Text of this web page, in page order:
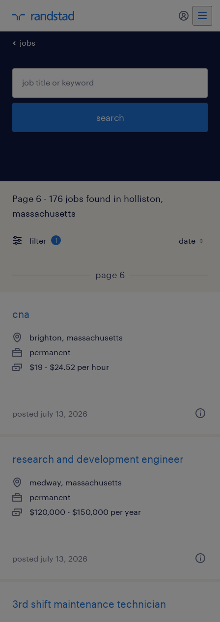
jobs
search
Page 6 - 176 jobs found in holliston,
massachusetts
filter 1
page 6
cna
brighton, massachusetts
permanent
$19 - $24.52 per hour
posted july 13, 2026
research and development engineer
medway, massachusetts
permanent
$120,000 - $150,000 per year
posted july 13, 2026
3rd shift maintenance technician